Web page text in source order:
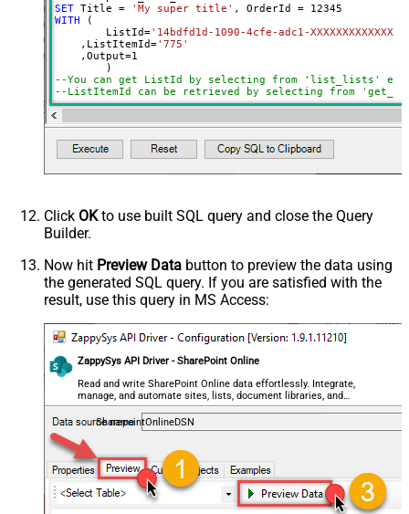
SET Title = 'My super title' , OrderId =
12345
WITH (
	ListId
='14bdfd1d-1090-4cfe-adc1-XXXXXXXXXXXXX'
    ,ListItemId
='775'
    ,Output
=1
--You can get ListId by selecting from 'list_lists'
--ListItemId can be retrieved by selecting from
Click OKto use built SQL query and close the Query
Builder.
Now hit Preview Data button to preview the data using
the generated SQL query. If you are satisfied with the
result, use this query in MS Access:
ZappySys API Driver - SharePoint Online
Read and write SharePoint Online data effortlessly. Integrate,
manage, and automate sites, lists, document libraries, and
files — almost no coding required.
SharepointOnlineDSN